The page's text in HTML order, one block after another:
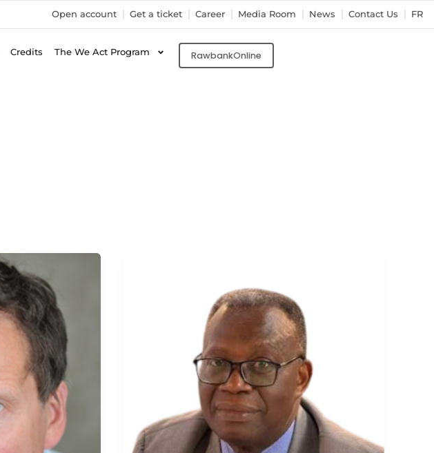
Open account Get a ticket Career Media Room News Contact Us FR
Credits The We Act Program RawbankOnline